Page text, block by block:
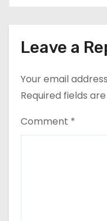
Leave a
Your email
Required fields
Comment *